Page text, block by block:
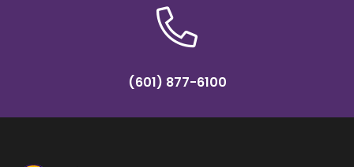
(601) 877-6100